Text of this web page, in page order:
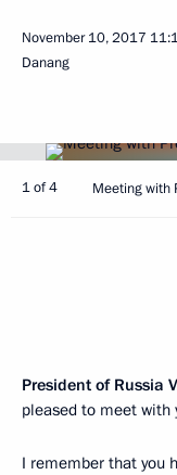
November 10, 2017
Danang
1 of 4 Meeting with
President of Russia
pleased to meet with
I remember that you